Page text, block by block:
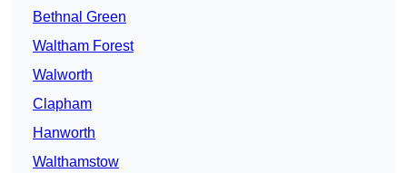
Bethnal Green
Waltham Forest
Walworth
Clapham
Hanworth
Walthamstow